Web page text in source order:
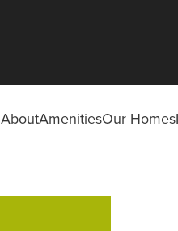
AboutAmenitiesOur Homes